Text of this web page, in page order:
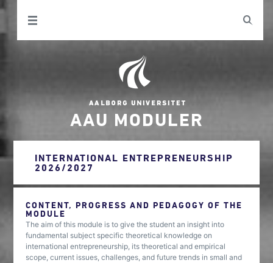
AAU MODULER
INTERNATIONAL ENTREPRENEURSHIP
2026/2027
CONTENT, PROGRESS AND PEDAGOGY OF THE
MODULE
The aim of this module is to give the student an insight into
fundamental subject specific theoretical knowledge on
international entrepreneurship, its theoretical and empirical
scope, current issues, challenges, and future trends in small and